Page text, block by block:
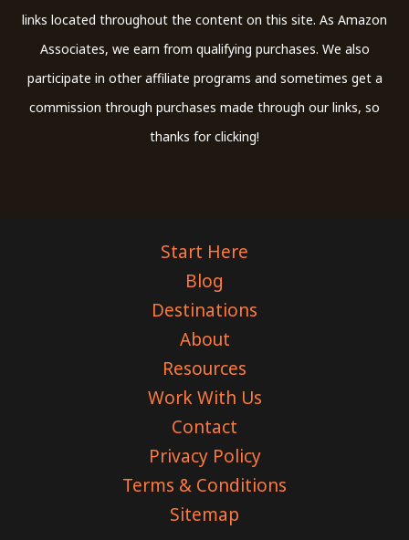
links located throughout the content on this site. As Amazon
Associates, we earn from qualifying purchases. We also
participate in other affiliate programs and sometimes get a
commission through purchases made through our links, so
thanks for clicking!
Start Here
Blog
Destinations
About
Resources
Work With Us
Contact
Privacy Policy
Terms & Conditions
Sitemap